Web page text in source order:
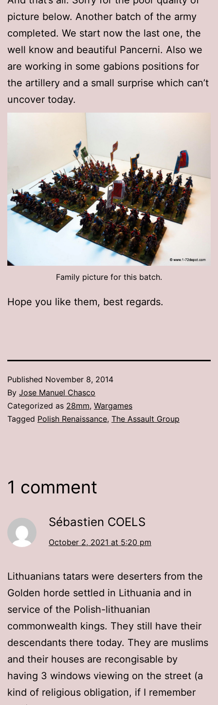
picture below. Another batch of the army
completed. We start now the last one, the
well know and beautiful Pancerni. Also we
are working in some gabions positions for
the artillery and a small surprise which can’t
uncover today.
Family picture for this batch.
Hope you like them, best regards.
Published November 8, 2014
By Jose Manuel Chasco
Categorized as 28mm, Wargames
Tagged Polish Renaissance, The Assault Group
1 comment
Sébastien COELS
October 2, 2021 at 5:20 pm
Lithuanians tatars were deserters from the
Golden horde settled in Lithuania and in
service of the Polish-lithuanian
commonwealth kings. They still have their
descendants there today. They are muslims
and their houses are recongisable by
having 3 windows viewing on the street (a
kind of religious obligation, if I remember